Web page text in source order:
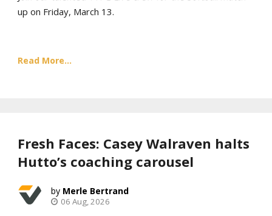
up on Friday, March 13.
Read More...
Fresh Faces: Casey Walraven halts
Hutto’s coaching carousel
Merle Bertrand
06 Aug, 2026